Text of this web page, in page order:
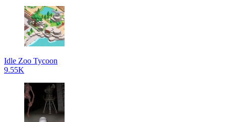
Idle Zoo Tycoon
9.55K